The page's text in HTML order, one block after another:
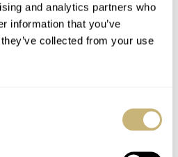
and analytics partners who
information that you’ve
collected from your use
Hour, Ultra Violet, Palladium,
or blue sanded lacquer and pure
pattern, applied and polished